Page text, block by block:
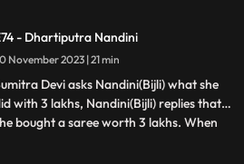
Akash and tells the women who
come that this accusation is a lie
has been leveled against Akash.
- Dhartiputra Nandini
30 November 2023 | 21 min
Devi asks Nandini(Bijli) what she
with 3 lakhs, Nandini(Bijli) replies that
bought a saree worth 3 lakhs. When